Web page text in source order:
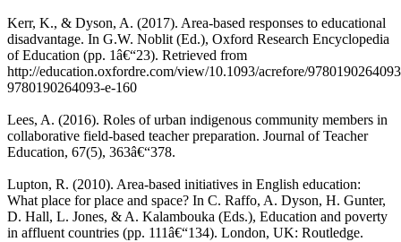
Kerr, K., & Dyson, A. (2017). Area-based responses to educational
disadvantage. In G.W. Noblit (Ed.), Oxford Research Encyclopedia
of Education (pp. 1â€“23). Retrieved from
http://education.oxfordre.com/view/10.1093/acrefore/
9780190264093-e-160
Lees, A. (2016). Roles of urban indigenous community members in
collaborative field-based teacher preparation. Journal of Teacher
Education, 67(5), 363â€“378.
Lupton, R. (2010). Area-based initiatives in English education:
What place for place and space? In C. Raffo, A. Dyson, H. Gunter,
D. Hall, L. Jones, & A. Kalambouka (Eds.), Education and poverty
in affluent countries (pp. 111â€“134). London, UK: Routledge.